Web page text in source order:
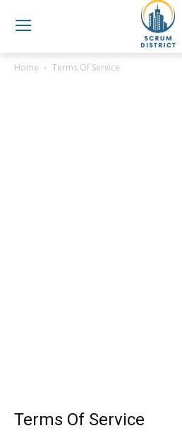
Home Terms Of Service
Terms Of Service